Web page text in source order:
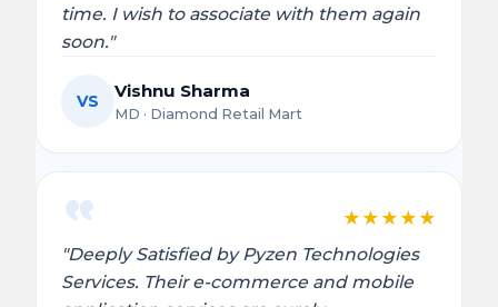
time. I wish to associate with them again
soon."
VS Vishnu Sharma
MD · Diamond Retail Mart
★ ★ ★ ★ ★
"Deeply Satisfied by Pyzen Technologies
Services. Their e-commerce and mobile